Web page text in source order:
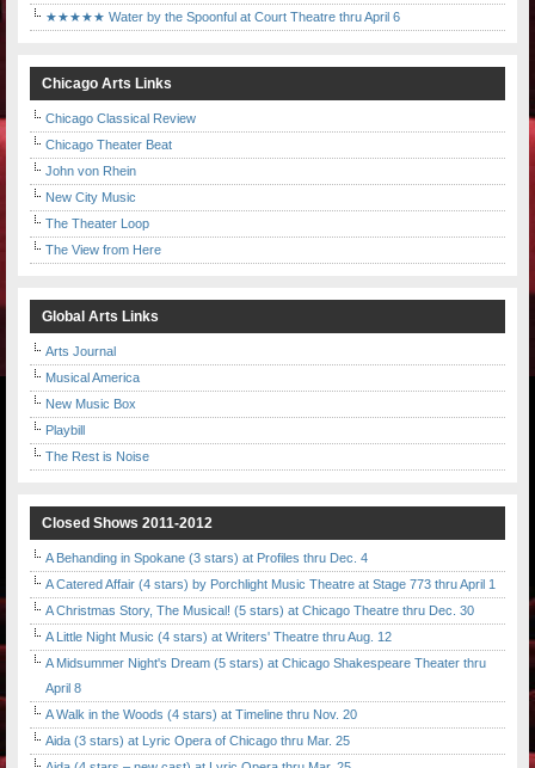
★★★★★ Water by the Spoonful at Court Theatre thru April 6
Chicago Arts Links
Chicago Classical Review
Chicago Theater Beat
John von Rhein
New City Music
The Theater Loop
The View from Here
Global Arts Links
Arts Journal
Musical America
New Music Box
Playbill
The Rest is Noise
Closed Shows 2011-2012
A Behanding in Spokane (3 stars) at Profiles thru Dec. 4
A Catered Affair (4 stars) by Porchlight Music Theatre at Stage 773 thru April 1
A Christmas Story, The Musical! (5 stars) at Chicago Theatre thru Dec. 30
A Little Night Music (4 stars) at Writers' Theatre thru Aug. 12
A Midsummer Night's Dream (5 stars) at Chicago Shakespeare Theater thru
April 8
A Walk in the Woods (4 stars) at Timeline thru Nov. 20
Aida (3 stars) at Lyric Opera of Chicago thru Mar. 25